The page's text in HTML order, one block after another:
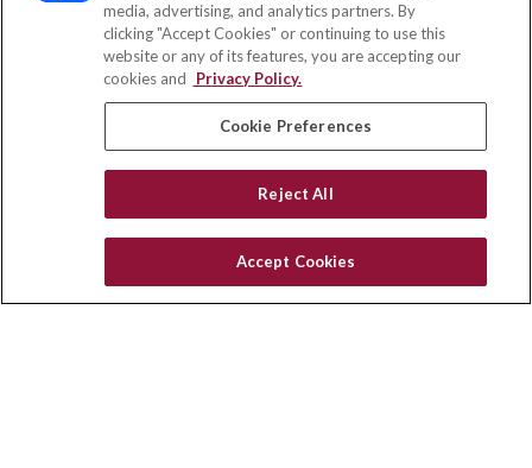
10080 North Wolfe Road
SW3-100
Cupertino, CA 95014
insurance@homeservices-ins.com
Quick Links
Latest Articles
Privacy Policy
media, advertising, and analytics partners. By
clicking "Accept Cookies" or continuing to use this
website or any of its features, you are accepting our
cookies and
Privacy Policy.
Cookie Preferences
Reject All
Accept Cookies